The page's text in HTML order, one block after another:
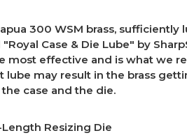
300 WSM brass,
Case & Die Lube" by
most effective and is what we
lube may result in the brass
case and the die.
Resizing Die